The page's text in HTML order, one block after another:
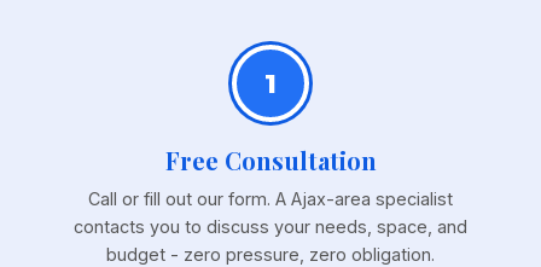
1
Free Consultation
Call or fill out our form. A Ajax-area specialist
contacts you to discuss your needs, space, and
budget - zero pressure, zero obligation.